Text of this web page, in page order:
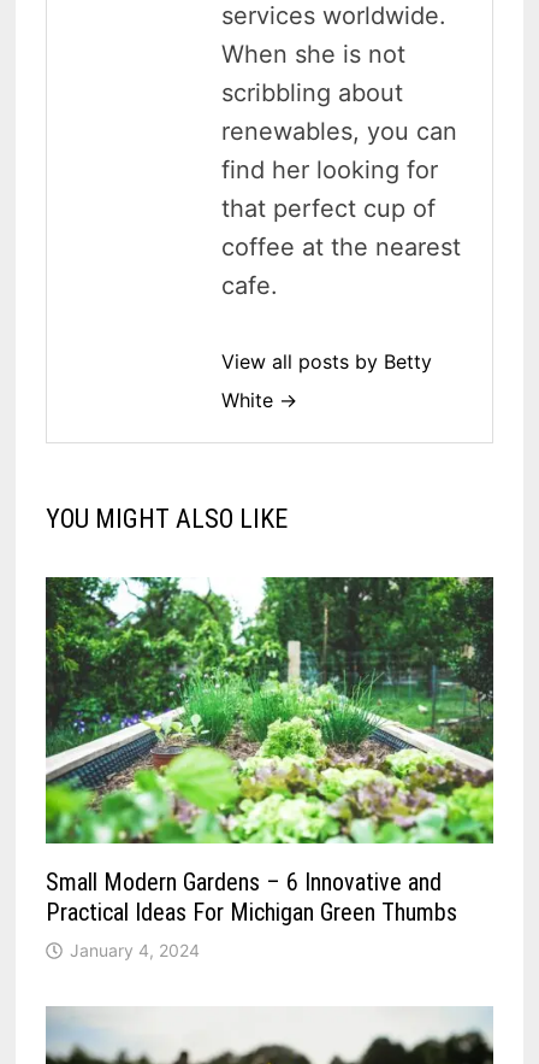
services worldwide.
When she is not
scribbling about
renewables, you can
find her looking for
that perfect cup of
coffee at the nearest
cafe.
View all posts by Betty
White →
YOU MIGHT ALSO LIKE
Small Modern Gardens – 6 Innovative and
Practical Ideas For Michigan Green Thumbs
January 4, 2024